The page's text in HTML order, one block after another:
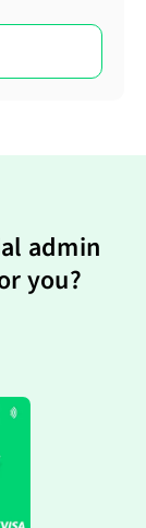
admin
you?